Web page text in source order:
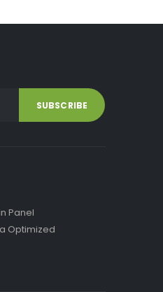
chosen
Panel
Optimized